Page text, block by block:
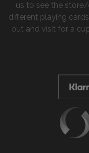
us to see the
different playing
out and visit for a